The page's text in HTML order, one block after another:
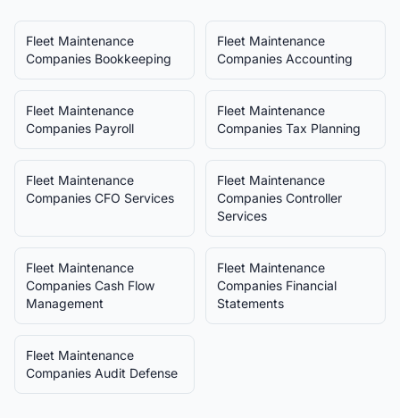
Fleet Maintenance
Companies Bookkeeping
Fleet Maintenance
Companies Accounting
Fleet Maintenance
Companies Payroll
Fleet Maintenance
Companies Tax Planning
Fleet Maintenance
Companies CFO Services
Fleet Maintenance
Companies Controller
Services
Fleet Maintenance
Companies Cash Flow
Management
Fleet Maintenance
Companies Financial
Statements
Fleet Maintenance
Companies Audit Defense